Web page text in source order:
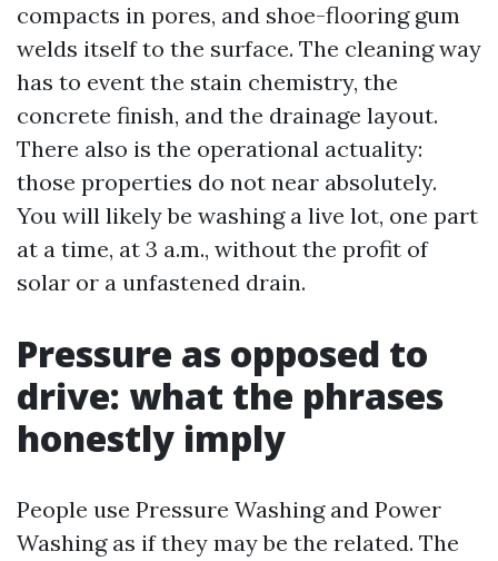
compacts in pores, and shoe-flooring gum
welds itself to the surface. The cleaning way
has to event the stain chemistry, the
concrete finish, and the drainage layout.
There also is the operational actuality:
those properties do not near absolutely.
You will likely be washing a live lot, one part
at a time, at 3 a.m., without the profit of
solar or a unfastened drain.
Pressure as opposed to
drive: what the phrases
honestly imply
People use Pressure Washing and Power
Washing as if they may be the related. The